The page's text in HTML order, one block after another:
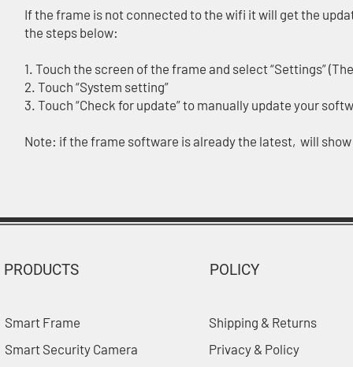
If the frame is not connected to the wifi it will get the
the steps below:
1. Touch the screen of the frame and select “Settings”
2. Touch “System setting”
3. Touch “Check for update” to manually update your
Note: if the frame software is already the latest, will show
PRODUCTS
Smart Frame
Smart Security Camera
POLICY
Shipping & Returns
Privacy & Policy